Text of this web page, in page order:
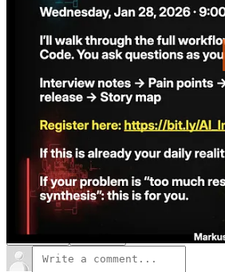
Thanks for reading The Intentful
receive new posts and support my work.
1
Previous
Next
Discussion about this post
Comments